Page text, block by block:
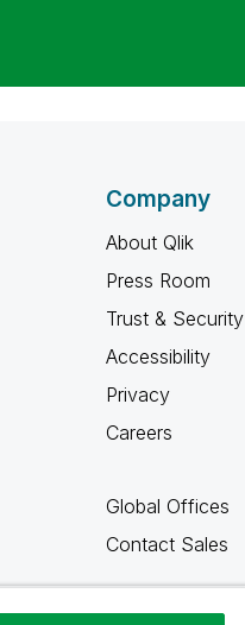
Company
About Qlik
Press Room
Trust & Security
Accessibility
Privacy
Careers
Global Offices
Contact Sales